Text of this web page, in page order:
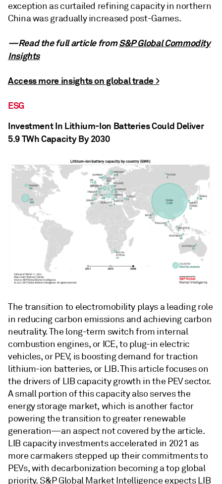
exception as curtailed refining capacity in northern
China was gradually increased post-Games.
—Read the full article fromS&P Global Commodity
Insights
Access more insights on global trade >
ESG
Investment In Lithium-Ion Batteries Could Deliver
5.9 TWh Capacity By 2030
The transition to electromobility plays a leading role
in reducing carbon emissions and achieving carbon
neutrality. The long-term switch from internal
combustion engines, or ICE, to plug-in electric
vehicles, or PEV, is boosting demand for traction
lithium-ion batteries, or LIB. This article focuses on
the drivers of LIB capacity growth in the PEV sector.
A small portion of this capacity also serves the
energy storage market, which is another factor
powering the transition to greater renewable
generation—an aspect not covered by the article.
LIB capacity investments accelerated in 2021 as
more carmakers stepped up their commitments to
PEVs, with decarbonization becoming a top global
priority. S&P Global Market Intelligence expects LIB